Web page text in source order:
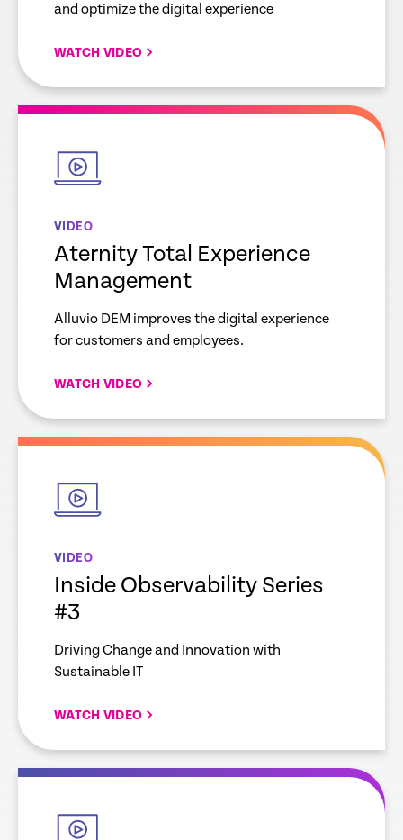
and optimize the digital experience
WATCH VIDEO
empty
VIDEO
Aternity Total Experience
Management
Alluvio DEM improves the digital experience
for customers and employees.
WATCH VIDEO
empty
VIDEO
Inside Observability Series
#3
Driving Change and Innovation with
Sustainable IT
WATCH VIDEO
empty